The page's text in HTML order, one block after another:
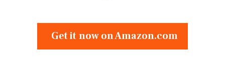
Get it now on Amazon.com